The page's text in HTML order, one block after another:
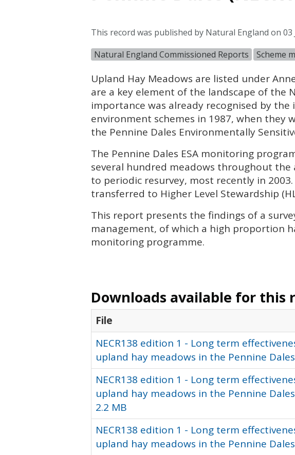
This record was published by Natural England on 03
Natural England Commissioned Reports
Scheme
Upland Hay Meadows are listed under
are a key element of the landscape of the
importance was already recognised by
environment schemes in 1987, when they
the Pennine Dales Environmentally
The Pennine Dales ESA monitoring
several hundred meadows throughout the
to periodic resurvey, most recently in
transferred to Higher Level Stewardship (
This report presents the findings of a
management, of which a high proportion
monitoring programme.
Downloads available for this
File
NECR138 edition 1 - Long term
upland hay meadows in the Pennine
NECR138 edition 1 - Long term
upland hay meadows in the Pennine
2.2 MB
NECR138 edition 1 - Long term
upland hay meadows in the Pennine